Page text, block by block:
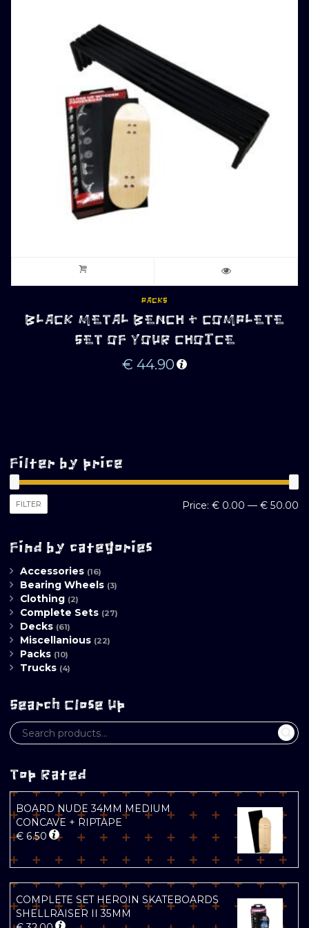
PACKS
BLACK METAL BENCH + COMPLETE
SET OF YOUR CHOICE
€ 44.90
Filter by price
FILTER Price: € 0.00 — € 50.00
Find by categories
Accessories (16)
Bearing Wheels (3)
Clothing (2)
Complete Sets (27)
Decks (61)
Miscellanious (22)
Packs (10)
Trucks (4)
Search Close Up
Top Rated
BOARD NUDE 34MM MEDIUM
CONCAVE + RIPTAPE
€ 6.50
COMPLETE SET HEROIN SKATEBOARDS
SHELLRAISER II 35MM